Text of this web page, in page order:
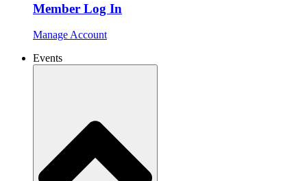
Member Log In
Manage Account
Events